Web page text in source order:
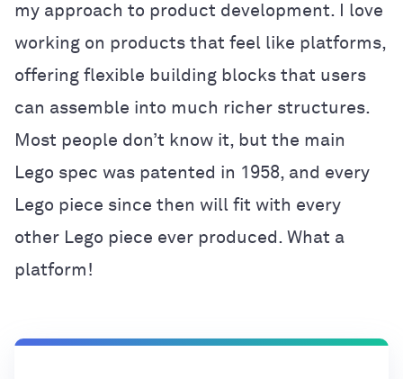
my approach to product development. I love
working on products that feel like platforms,
offering flexible building blocks that users
can assemble into much richer structures.
Most people don’t know it, but the main
Lego spec was patented in 1958, and every
Lego piece since then will fit with every
other Lego piece ever produced. What a
platform!